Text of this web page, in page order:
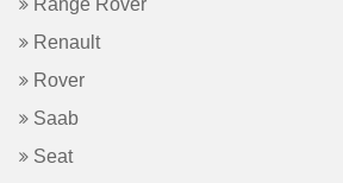
Range Rover
Renault
Rover
Saab
Seat